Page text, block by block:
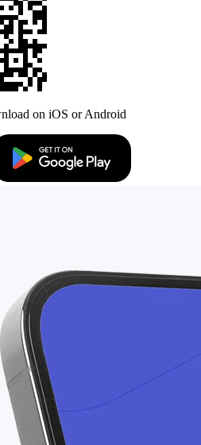
on iOS or Android